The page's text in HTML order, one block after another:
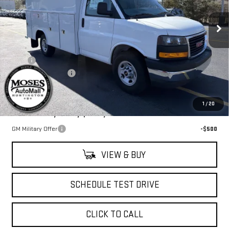
1 / 20
VIN:7GZ07RF79SN002472 Stock:G25268Model: TG33503
Dealer Retail Stock - Upfitted Ext. Int.
Less
MSRP:
$42,778
UPFIT
+$25,000
Documentation Fee
+$499
Final Price:
Add. Offers you may Qualify For:
GM Military Offer -$500
VIEW & BUY
SCHEDULE TEST DRIVE
CLICK TO CALL